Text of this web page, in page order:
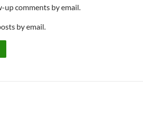
comments by email.
by email.